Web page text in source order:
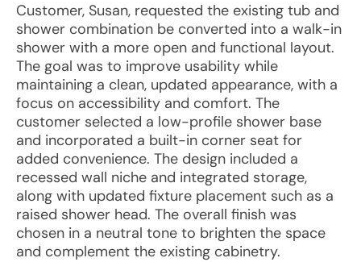
Customer, Susan, requested the existing tub and
shower combination be converted into a walk-in
shower with a more open and functional layout.
The goal was to improve usability while
maintaining a clean, updated appearance, with a
focus on accessibility and comfort. The
customer selected a low-profile shower base
and incorporated a built-in corner seat for
added convenience. The design included a
recessed wall niche and integrated storage,
along with updated fixture placement such as a
raised shower head. The overall finish was
chosen in a neutral tone to brighten the space
and complement the existing cabinetry.